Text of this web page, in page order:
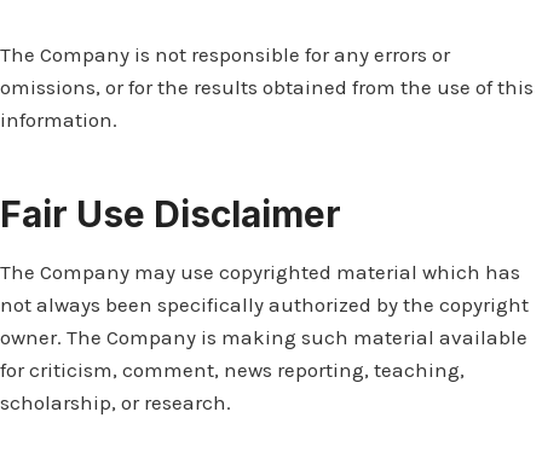
The Company is not responsible for any errors or
omissions, or for the results obtained from the use of this
information.
Fair Use Disclaimer
The Company may use copyrighted material which has
not always been specifically authorized by the copyright
owner. The Company is making such material available
for criticism, comment, news reporting, teaching,
scholarship, or research.